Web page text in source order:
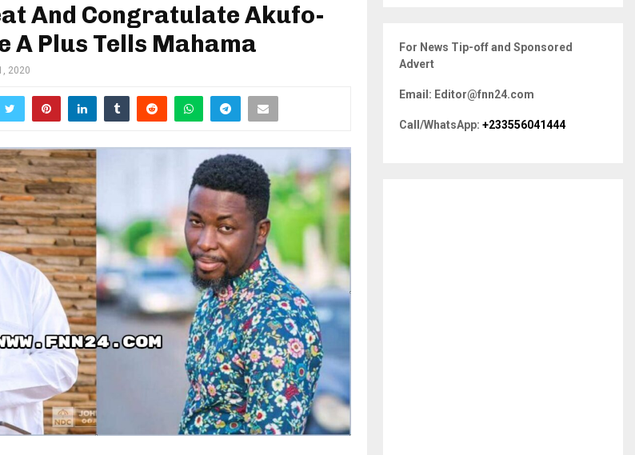
And Congratulate Akufo-
A Plus Tells Mahama
2020
h
f
r
:
For News Tip-off and Sponsored
Advert
Email: Editor@fnn24.com
Call/WhatsApp: +233556041444